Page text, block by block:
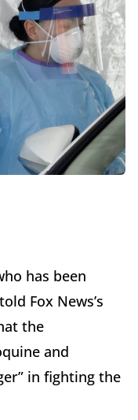
has been
Fox News’s
the
and
in fighting the